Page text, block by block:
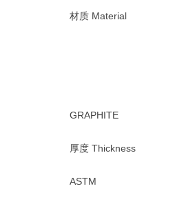
材质 Material
GRAPHITE
厚度 Thickness
ASTM